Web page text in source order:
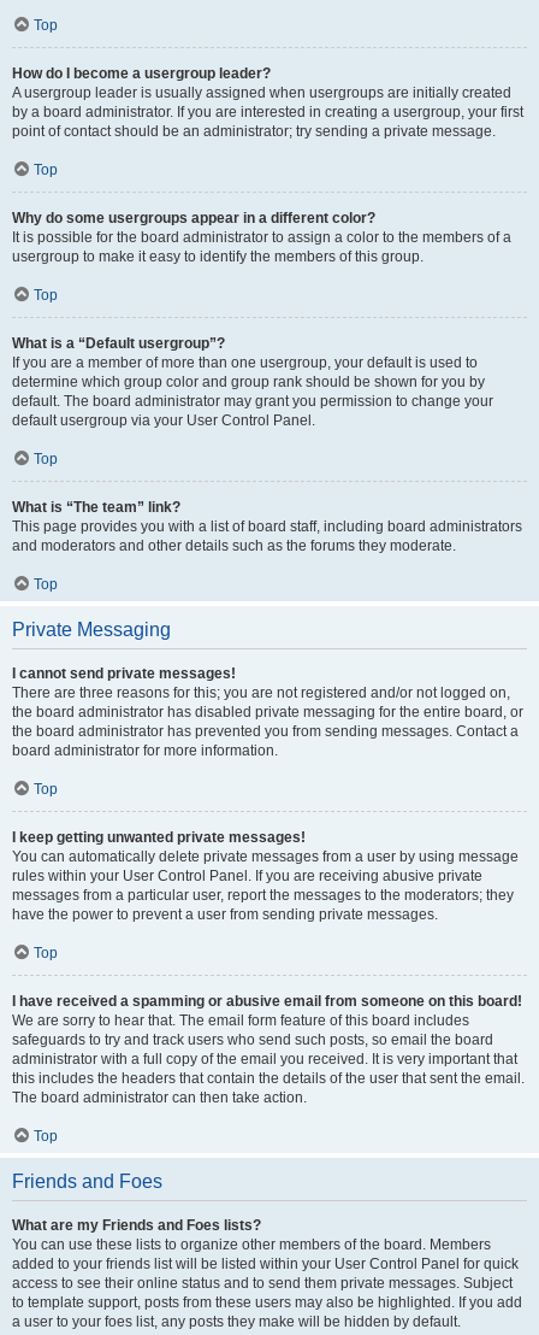
Top
How do I become a usergroup leader?
A usergroup leader is usually assigned when usergroups are initially created
by a board administrator. If you are interested in creating a usergroup, your first
point of contact should be an administrator; try sending a private message.
Top
Why do some usergroups appear in a different color?
It is possible for the board administrator to assign a color to the members of a
usergroup to make it easy to identify the members of this group.
Top
What is a “Default usergroup”?
If you are a member of more than one usergroup, your default is used to
determine which group color and group rank should be shown for you by
default. The board administrator may grant you permission to change your
default usergroup via your User Control Panel.
Top
What is “The team” link?
This page provides you with a list of board staff, including board administrators
and moderators and other details such as the forums they moderate.
Top
Private Messaging
I cannot send private messages!
There are three reasons for this; you are not registered and/or not logged on,
the board administrator has disabled private messaging for the entire board, or
the board administrator has prevented you from sending messages. Contact a
board administrator for more information.
Top
I keep getting unwanted private messages!
You can automatically delete private messages from a user by using message
rules within your User Control Panel. If you are receiving abusive private
messages from a particular user, report the messages to the moderators; they
have the power to prevent a user from sending private messages.
Top
I have received a spamming or abusive email from someone on this board!
We are sorry to hear that. The email form feature of this board includes
safeguards to try and track users who send such posts, so email the board
administrator with a full copy of the email you received. It is very important that
this includes the headers that contain the details of the user that sent the email.
The board administrator can then take action.
Top
Friends and Foes
What are my Friends and Foes lists?
You can use these lists to organize other members of the board. Members
added to your friends list will be listed within your User Control Panel for quick
access to see their online status and to send them private messages. Subject
to template support, posts from these users may also be highlighted. If you add
a user to your foes list, any posts they make will be hidden by default.